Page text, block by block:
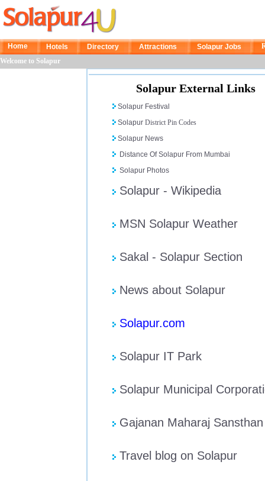
Home Hotels Directory Attractions Solapur Jobs
Welcome to Solapur
Solapur External Links
Solapur Festival
Solapur District Pin Codes
Solapur News
Distance Of Solapur From Mumbai
Solapur Photos
Solapur - Wikipedia
MSN Solapur Weather
Sakal - Solapur Section
News about Solapur
Solapur.com
Solapur IT Park
Solapur Municipal
Gajanan Maharaj Sansthan
Travel blog on Solapur